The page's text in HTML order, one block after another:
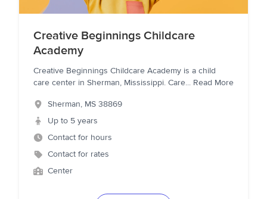
Creative Beginnings Childcare
Academy
Creative Beginnings Childcare Academy is a child
care center in Sherman, Mississippi. Care... Read More
Sherman, MS 38869
Up to 5 years
Contact for hours
Contact for rates
Center